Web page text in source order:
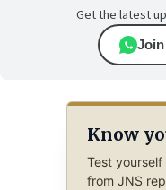
Get the latest
Know
Test
from JNS